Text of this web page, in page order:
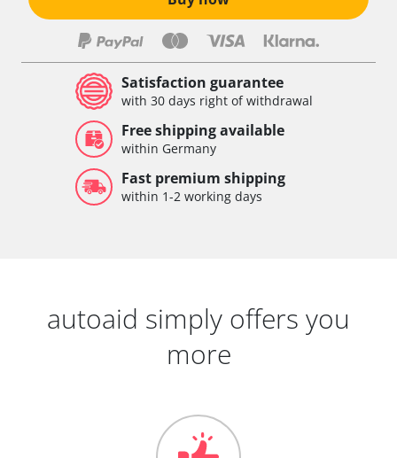
Satisfaction guarantee
with 30 days right of withdrawal
Free shipping available
within Germany
Fast premium shipping
within 1-2 working days
autoaid simply offers you
more